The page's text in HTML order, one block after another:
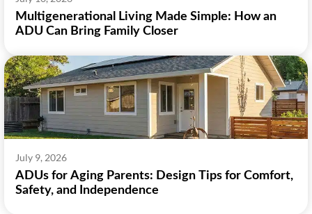
Multigenerational Living Made Simple: How an
ADU Can Bring Family Closer
July 9, 2026
ADUs for Aging Parents: Design Tips for Comfort,
Safety, and Independence